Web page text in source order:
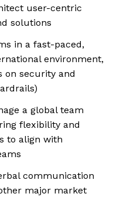
user-centric
solutions
in a fast-paced,
environment,
on security and
a global team
flexibility and
to align with
communication
major market